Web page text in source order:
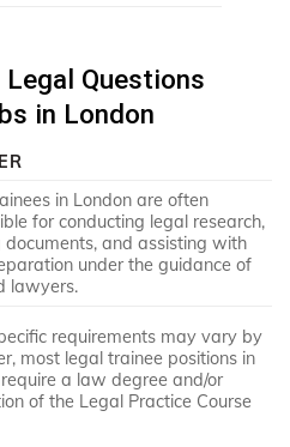
Questions
in London
in London are often
for conducting legal research,
and assisting with
under the guidance of
lawyers.
requirements may vary by
most legal trainee positions in
a law degree and/or
of the Legal Practice Course